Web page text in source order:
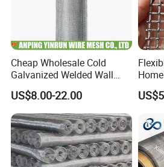
Cheap Wholesale Cold
Galvanized Welded Wall
Plastering Wire Mesh
US$8.00-22.00